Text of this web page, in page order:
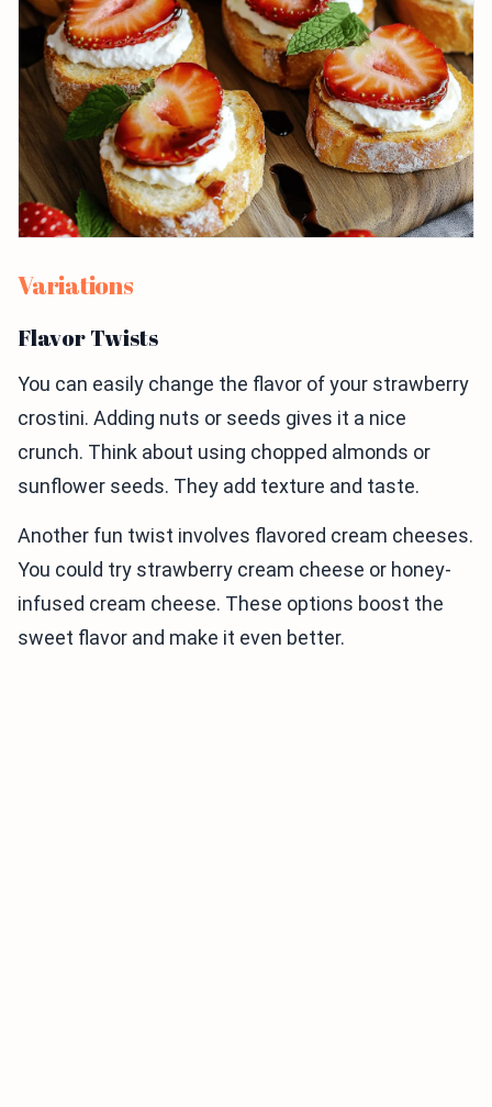
Variations
Flavor Twists
You can easily change the flavor of your strawberry
crostini. Adding nuts or seeds gives it a nice
crunch. Think about using chopped almonds or
sunflower seeds. They add texture and taste.
Another fun twist involves flavored cream cheeses.
You could try strawberry cream cheese or honey-
infused cream cheese. These options boost the
sweet flavor and make it even better.